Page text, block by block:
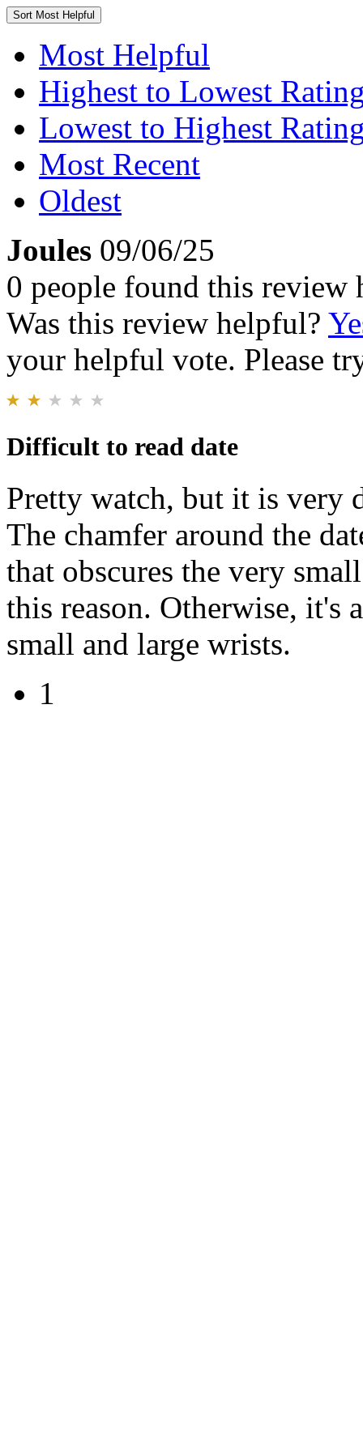
Sort Most Helpful
Most Helpful
Highest to Lowest
Lowest to Highest
Most Recent
Oldest
Joules 09/06/25
0 people found this review
Was this review helpful?
your helpful vote. Please
Difficult to read date
Pretty watch, but it is very
The chamfer around the
that obscures the very
this reason. Otherwise, it's
small and large wrists.
1